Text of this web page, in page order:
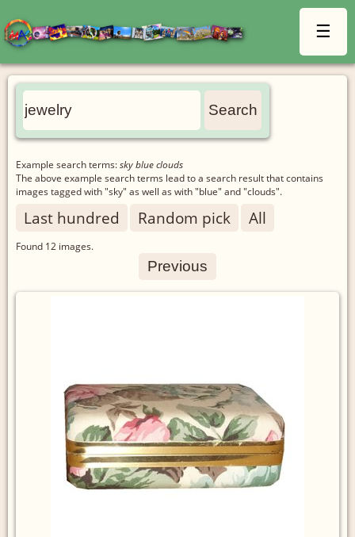
☰
Example search terms:sky blue clouds
The above example search terms lead to a search result that contains
images tagged with "sky" as well as with "blue" and "clouds".
Last hundred Random pick All
Found 12 images.
Previous